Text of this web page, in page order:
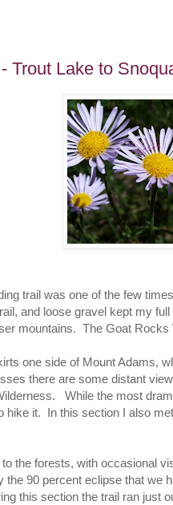
Trout Lake to
trail was one of the few
and loose gravel kept my
mountains. The Goat
one side of Mount Adams,
there are some distant
While the most
hike it. In this section I also
the forests, with occasional
90 percent eclipse that
this section the trail ran just